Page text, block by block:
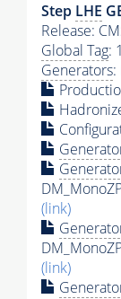
Step LHE
Release:
Global Tag:
Generators:
(link)
(link)